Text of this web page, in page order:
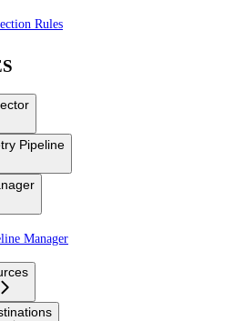
Rules
Pipeline
Manager